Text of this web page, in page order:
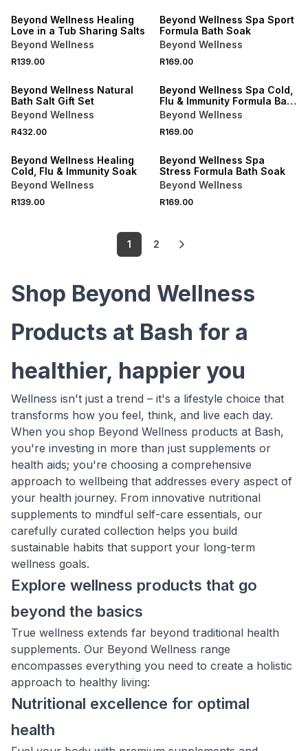
Beyond Wellness Healing
Love in a Tub Sharing Salts
Beyond Wellness
R139.00
Beyond Wellness Spa Sport
Formula Bath Soak
Beyond Wellness
R169.00
Beyond Wellness Natural
Bath Salt Gift Set
Beyond Wellness
R432.00
Beyond Wellness Spa Cold,
Flu & Immunity Formula Bath
Soak
Beyond Wellness
R169.00
Beyond Wellness Healing
Cold, Flu & Immunity Soak
Beyond Wellness
R139.00
Beyond Wellness Spa
Stress Formula Bath Soak
Beyond Wellness
R169.00
1 2
Shop Beyond Wellness
Products at Bash for a
healthier, happier you
Wellness isn't just a trend – it's a lifestyle choice that
transforms how you feel, think, and live each day.
When you shop Beyond Wellness products at Bash,
you're investing in more than just supplements or
health aids; you're choosing a comprehensive
approach to wellbeing that addresses every aspect of
your health journey. From innovative nutritional
supplements to mindful self-care essentials, our
carefully curated collection helps you build
sustainable habits that support your long-term
wellness goals.
Explore wellness products that go
beyond the basics
True wellness extends far beyond traditional health
supplements. Our Beyond Wellness range
encompasses everything you need to create a holistic
approach to healthy living:
Nutritional excellence for optimal
health